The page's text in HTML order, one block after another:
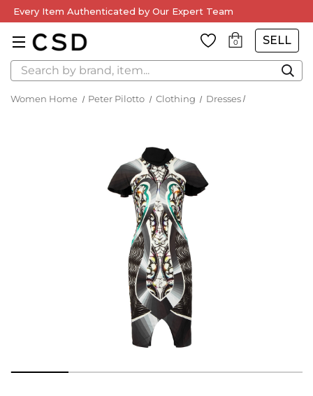
Every Item Authenticated by Our Expert Team
0 SELL
Search
Women Home Peter Pilotto Clothing Dresses